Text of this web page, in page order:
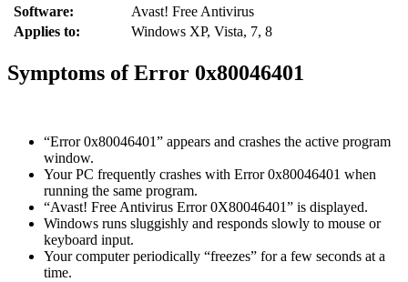
Software:
Avast! Free Antivirus
Applies to:
Windows XP, Vista, 7, 8
Symptoms of Error 0x80046401
“Error 0x80046401” appears and crashes the active program
window.
Your PC frequently crashes with Error 0x80046401 when
running the same program.
“Avast! Free Antivirus Error 0X80046401” is displayed.
Windows runs sluggishly and responds slowly to mouse or
keyboard input.
Your computer periodically “freezes” for a few seconds at a
time.